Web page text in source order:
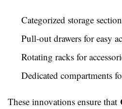
Categorized storage
Pull-out drawers for easy
Rotating racks for
Dedicated compartments
These innovations ensure that